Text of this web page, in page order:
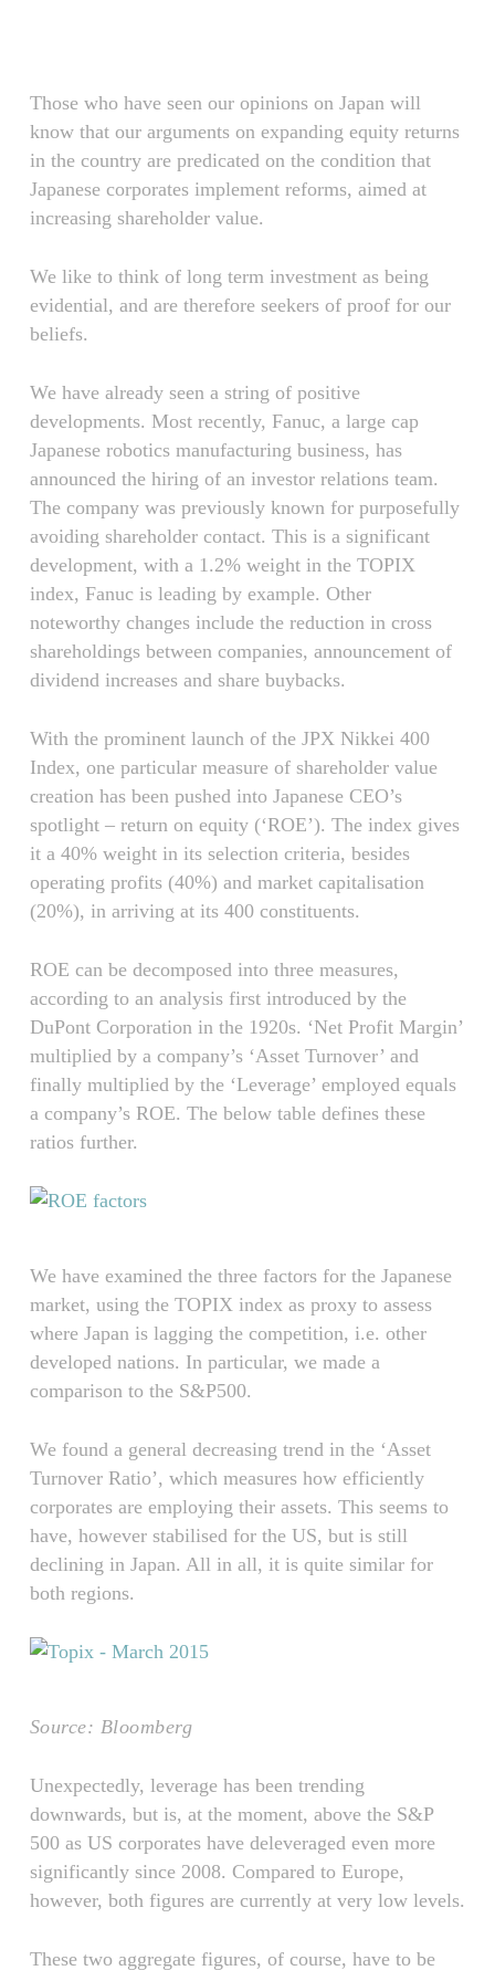
contentThose who have seen our opinions on Japan will
know that our arguments on expanding equity returns
in the country are predicated on the condition that
Japanese corporates implement reforms, aimed at
increasing shareholder value.
We like to think of long term investment as being
evidential, and are therefore seekers of proof for our
beliefs.
We have already seen a string of positive
developments. Most recently, Fanuc, a large cap
Japanese robotics manufacturing business, has
announced the hiring of an investor relations team.
The company was previously known for purposefully
avoiding shareholder contact. This is a significant
development, with a 1.2% weight in the TOPIX
index, Fanuc is leading by example. Other
noteworthy changes include the reduction in cross
shareholdings between companies, announcement of
dividend increases and share buybacks.
With the prominent launch of the JPX Nikkei 400
Index, one particular measure of shareholder value
creation has been pushed into Japanese CEO’s
spotlight – return on equity (‘ROE’). The index gives
it a 40% weight in its selection criteria, besides
operating profits (40%) and market capitalisation
(20%), in arriving at its 400 constituents.
ROE can be decomposed into three measures,
according to an analysis first introduced by the
DuPont Corporation in the 1920s. ‘Net Profit Margin’
multiplied by a company’s ‘Asset Turnover’ and
finally multiplied by the ‘Leverage’ employed equals
a company’s ROE. The below table defines these
ratios further.
We have examined the three factors for the Japanese
market, using the TOPIX index as proxy to assess
where Japan is lagging the competition, i.e. other
developed nations. In particular, we made a
comparison to the S&P500.
We found a general decreasing trend in the ‘Asset
Turnover Ratio’, which measures how efficiently
corporates are employing their assets. This seems to
have, however stabilised for the US, but is still
declining in Japan. All in all, it is quite similar for
both regions.
Source: Bloomberg
Unexpectedly, leverage has been trending
downwards, but is, at the moment, above the S&P
500 as US corporates have deleveraged even more
significantly since 2008. Compared to Europe,
however, both figures are currently at very low levels.
These two aggregate figures, of course, have to be